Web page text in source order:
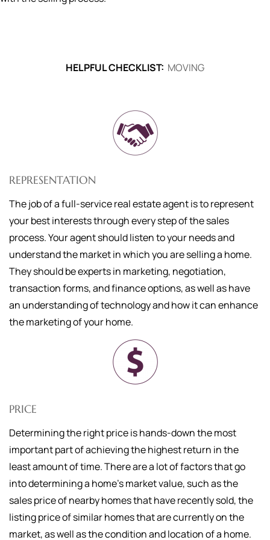
HELPFUL CHECKLIST: MOVING
REPRESENTATION
The job of a full-service real estate agent is to represent
your best interests through every step of the sales
process. Your agent should listen to your needs and
understand the market in which you are selling a home.
They should be experts in marketing, negotiation,
transaction forms, and finance options, as well as have
an understanding of technology and how it can enhance
the marketing of your home.
PRICE
Determining the right price is hands-down the most
important part of achieving the highest return in the
least amount of time. There are a lot of factors that go
into determining a home's market value, such as the
sales price of nearby homes that have recently sold, the
listing price of similar homes that are currently on the
market, as well as the condition and location of a home.